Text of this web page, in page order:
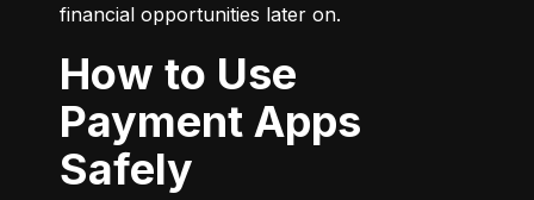
financial opportunities later on.
How to Use
Payment Apps
Safely